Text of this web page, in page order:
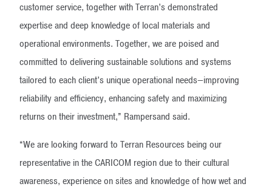
customer service, together with Terran’s demonstrated
expertise and deep knowledge of local materials and
operational environments. Together, we are poised and
committed to delivering sustainable solutions and systems
tailored to each client’s unique operational needs—improving
reliability and efficiency, enhancing safety and maximizing
returns on their investment,” Rampersand said.
“We are looking forward to Terran Resources being our
representative in the CARICOM region due to their cultural
awareness, experience on sites and knowledge of how wet and